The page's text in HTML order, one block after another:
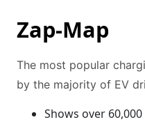
Zap-Map
The most popular
by the majority of EV
Shows over